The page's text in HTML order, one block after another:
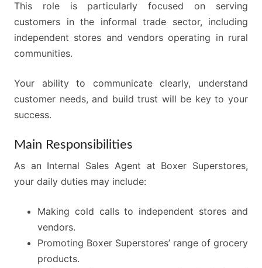
This role is particularly focused on serving
customers in the informal trade sector, including
independent stores and vendors operating in rural
communities.
Your ability to communicate clearly, understand
customer needs, and build trust will be key to your
success.
Main Responsibilities
As an Internal Sales Agent at Boxer Superstores,
your daily duties may include:
Making cold calls to independent stores and
vendors.
Promoting Boxer Superstores’ range of grocery
products.